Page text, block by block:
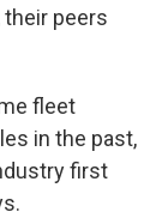
peers
fleet
in the past,
first